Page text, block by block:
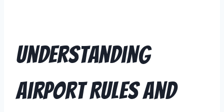
Understanding
Airport Rules and